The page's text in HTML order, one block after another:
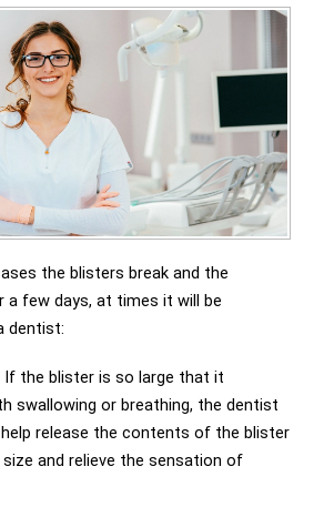
the blisters break and the
a few days, at times it will be
dentist:
If the blister is so large that it
swallowing or breathing, the dentist
release the contents of the blister
and relieve the sensation of